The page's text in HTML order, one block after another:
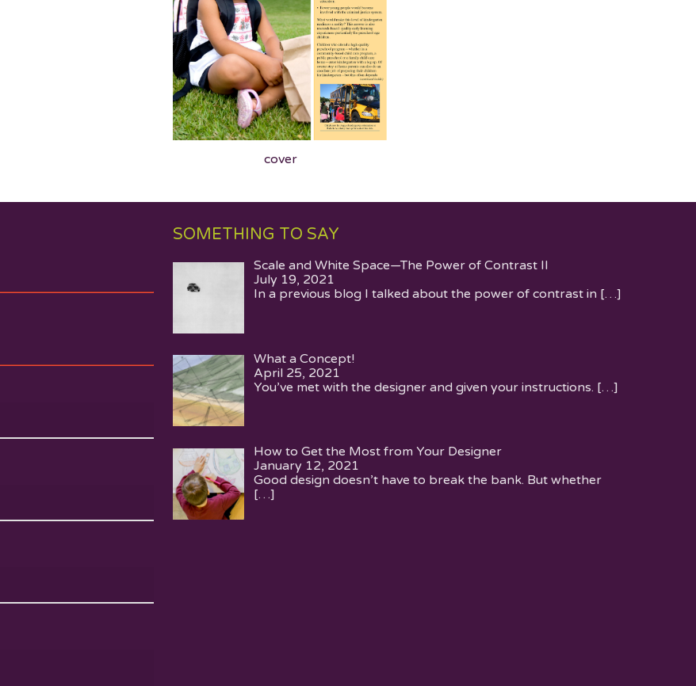
cover
SOMETHING TO SAY
Scale and White Space—The Power of Contrast II
July 19, 2021
In a previous blog I talked about the power of contrast in […]
What a Concept!
April 25, 2021
You’ve met with the designer and given your instructions. […]
How to Get the Most from Your Designer
January 12, 2021
Good design doesn’t have to break the bank. But whether
[…]